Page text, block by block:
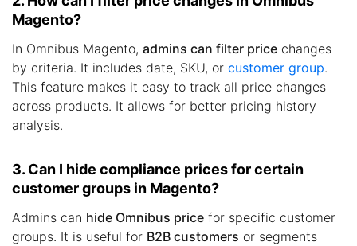
Magento?
In Omnibus Magento, admins can filter price changes
by criteria. It includes date, SKU, or customer group.
This feature makes it easy to track all price changes
across products. It allows for better pricing history
analysis.
3. Can I hide compliance prices for certain
customer groups in Magento?
Admins can hide Omnibus price for specific customer
groups. It is useful for B2B customers or segments